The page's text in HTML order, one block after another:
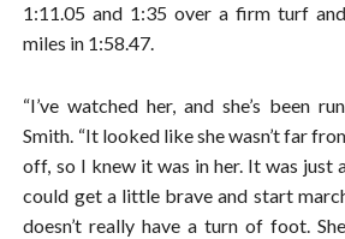
1:11.05 and 1:35 over a firm turf
miles in 1:58.47.
“I’ve watched her, and she’s been
Smith. “It looked like she wasn’t far
off, so I knew it was in her. It was just
could get a little brave and start
doesn’t really have a turn of foot.